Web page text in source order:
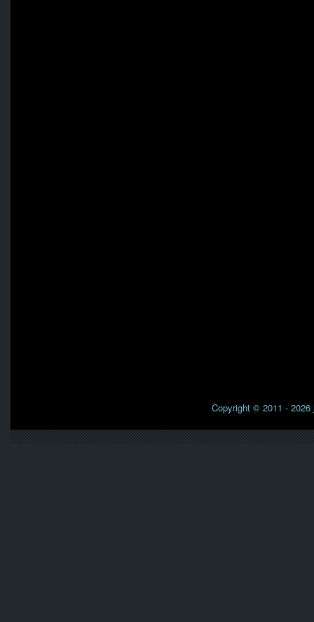
Copyright © 2011 - 2026